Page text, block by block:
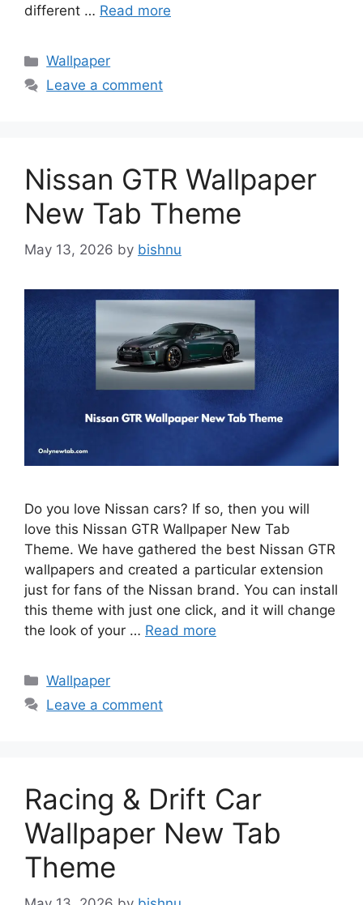
different … Read more
Categories
Wallpaper
Leave a comment
Nissan GTR Wallpaper
New Tab Theme
May 13, 2026 by bishnu
Do you love Nissan cars? If so, then you will
love this Nissan GTR Wallpaper New Tab
Theme. We have gathered the best Nissan GTR
wallpapers and created a particular extension
just for fans of the Nissan brand. You can install
this theme with just one click, and it will change
the look of your … Read more
Categories
Wallpaper
Leave a comment
Racing & Drift Car
Wallpaper New Tab
Theme